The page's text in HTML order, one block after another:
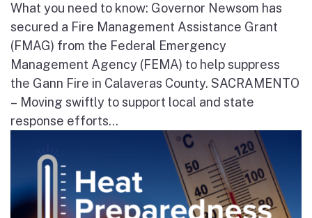
What you need to know: Governor Newsom has
secured a Fire Management Assistance Grant
(FMAG) from the Federal Emergency
Management Agency (FEMA) to help suppress
the Gann Fire in Calaveras County. SACRAMENTO
– Moving swiftly to support local and state
response efforts...